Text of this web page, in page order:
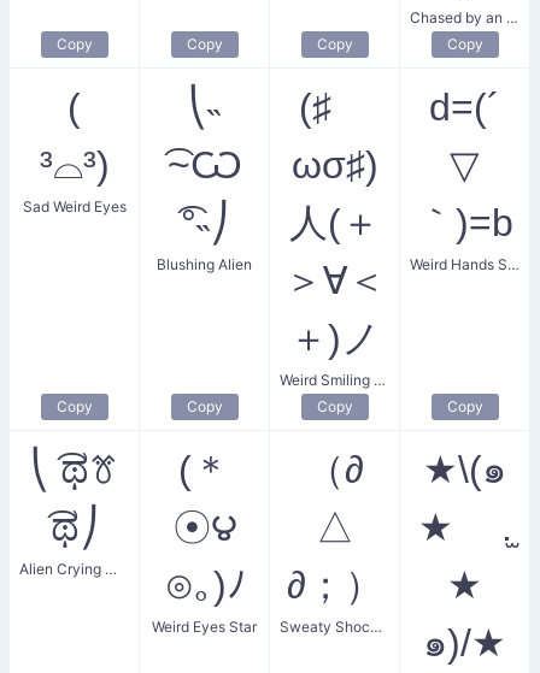
Copy Copy Copy
Chased by an Unknown Entity
Copy
(
³⌓³)
Sad Weird Eyes
Copy
⎝˵
͡~Ѡ
͡°˵⎠
Blushing Alien
Copy
(♯ゝ
ωσ♯)
人(＋
＞∀＜
＋)ノ
Weird Smiling Friends
Copy
d=(´
▽
｀)=b
Weird Hands Smile
Copy
⎝ ͡ಥꔢ
͡ಥ⎠
Alien Crying Mustache
(＊
☉౪
⊙｡)ﾉ
Weird Eyes Star
（∂
△
∂；）
Sweaty Shocked Gaze
★\(๑
★ .̫
★
๑)/★